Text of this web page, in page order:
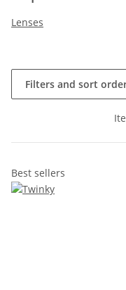
Lenses
Filters and sort
Best sellers